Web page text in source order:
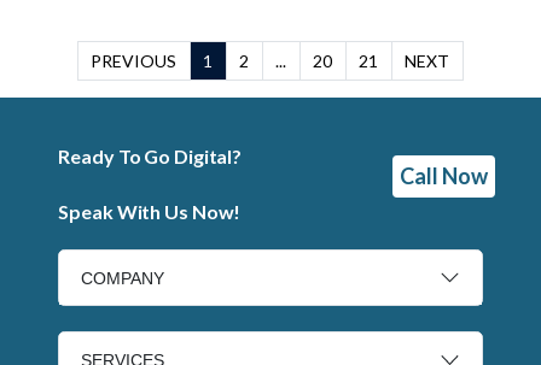
PREVIOUS 1 2 ... 20 21 NEXT
Ready To Go Digital?
Speak With Us Now!
Call Now
COMPANY
SERVICES